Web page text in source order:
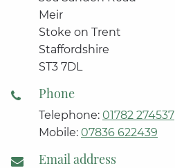
Meir
Stoke on Trent
Staffordshire
ST3 7DL
Phone
Telephone: 01782 274537
Mobile: 07836 622439
Email address